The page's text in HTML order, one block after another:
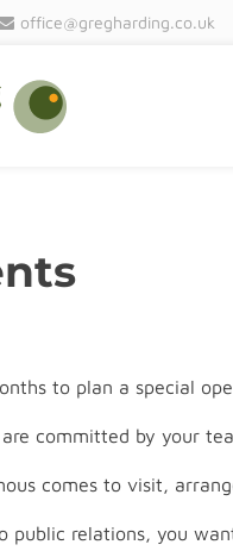
office@gregharding.co.uk
to plan a special
committed by your
comes to visit,
public relations, you